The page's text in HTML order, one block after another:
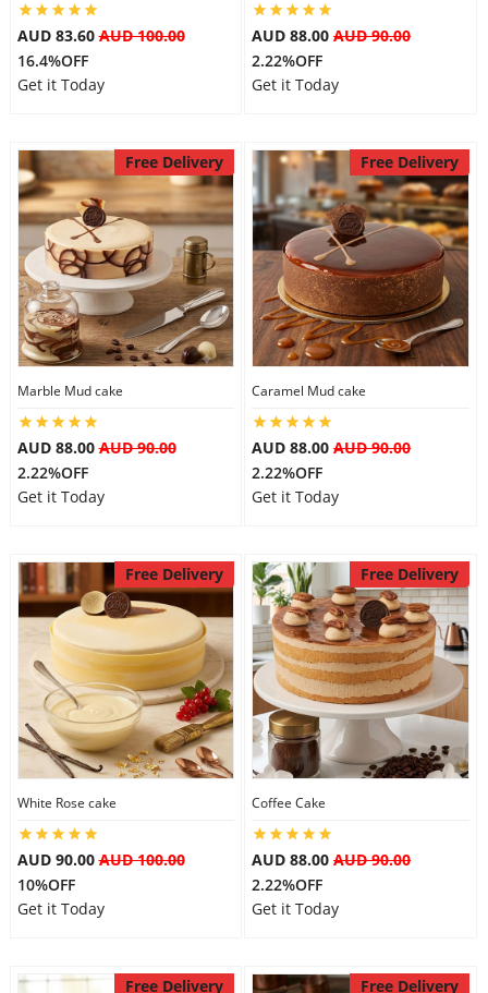
AUD 83.60AUD 100.00
16.4%OFF
Get it Today
AUD 88.00 AUD 90.00
2.22%OFF
Get it Today
Free Delivery
Marble Mud cake
AUD 88.00AUD 90.00
2.22%OFF
Get it Today
Free Delivery
Caramel Mud cake
AUD 88.00 AUD 90.00
2.22%OFF
Get it Today
Free Delivery
White Rose cake
AUD 90.00AUD 100.00
10%OFF
Get it Today
Free Delivery
Coffee Cake
AUD 88.00 AUD 90.00
2.22%OFF
Get it Today
Free Delivery Free Delivery